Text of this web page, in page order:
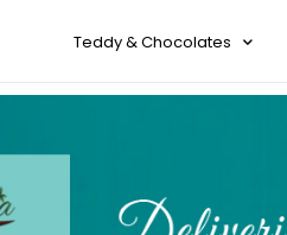
Teddy & Chocolates